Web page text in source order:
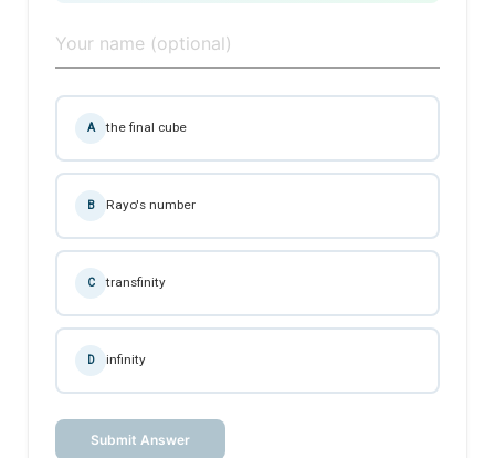
A the final cube
B Rayo's number
C transfinity
D infinity
Submit Answer